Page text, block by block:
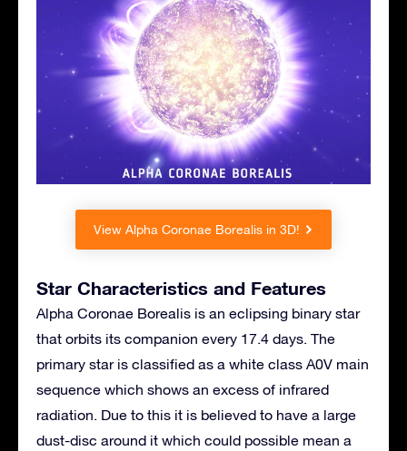
View Alpha Coronae Borealis in 3D!
Star Characteristics and Features
Alpha Coronae Borealis is an eclipsing binary star
that orbits its companion every 17.4 days. The
primary star is classified as a white class A0V main
sequence which shows an excess of infrared
radiation. Due to this it is believed to have a large
dust-disc around it which could possible mean a